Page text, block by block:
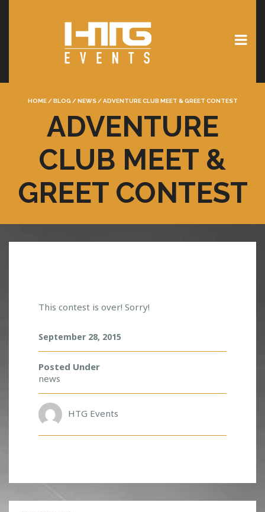
HOME / BLOG / NEWS / ADVENTURE CLUB MEET & GREET CONTEST
ADVENTURE
CLUB MEET &
GREET CONTEST
V
N
T
R
E
L
U
B
T
This contest is over! Sorry!
September 28, 2015
Posted Under
news
HTG Events